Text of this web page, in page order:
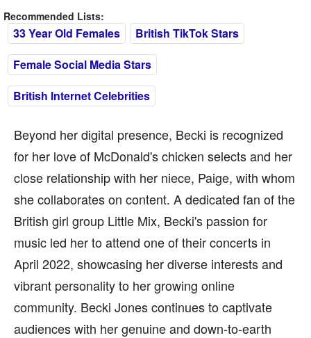
Recommended Lists:
33 Year Old Females
British TikTok Stars
Female Social Media Stars
British Internet Celebrities
Beyond her digital presence, Becki is recognized
for her love of McDonald's chicken selects and her
close relationship with her niece, Paige, with whom
she collaborates on content. A dedicated fan of the
British girl group Little Mix, Becki's passion for
music led her to attend one of their concerts in
April 2022, showcasing her diverse interests and
vibrant personality to her growing online
community. Becki Jones continues to captivate
audiences with her genuine and down-to-earth